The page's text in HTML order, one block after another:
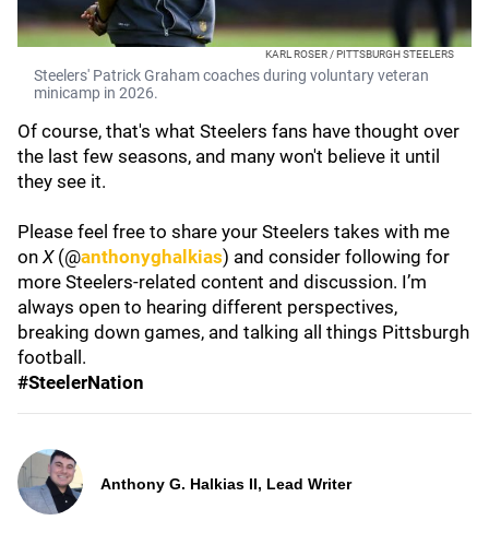
KARL ROSER / PITTSBURGH STEELERS
Steelers' Patrick Graham coaches during voluntary veteran
minicamp in 2026.
Of course, that's what Steelers fans have thought over
the last few seasons, and many won't believe it until
they see it.
Please feel free to share your Steelers takes with me
on X(@anthonyghalkias) and consider following for
more Steelers-related content and discussion. I’m
always open to hearing different perspectives,
breaking down games, and talking all things Pittsburgh
football.
#SteelerNation
Anthony G. Halkias II, Lead Writer